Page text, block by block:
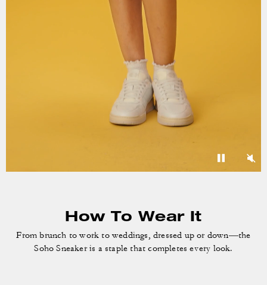
How To Wear It
From brunch to work to weddings, dressed up or down—the
Soho Sneaker is a staple that completes every look.